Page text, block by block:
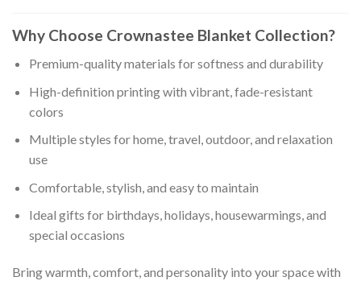
Why Choose Crownastee Blanket Collection?
Premium-quality materials for softness and durability
High-definition printing with vibrant, fade-resistant
colors
Multiple styles for home, travel, outdoor, and relaxation
use
Comfortable, stylish, and easy to maintain
Ideal gifts for birthdays, holidays, housewarmings, and
special occasions
Bring warmth, comfort, and personality into your space with